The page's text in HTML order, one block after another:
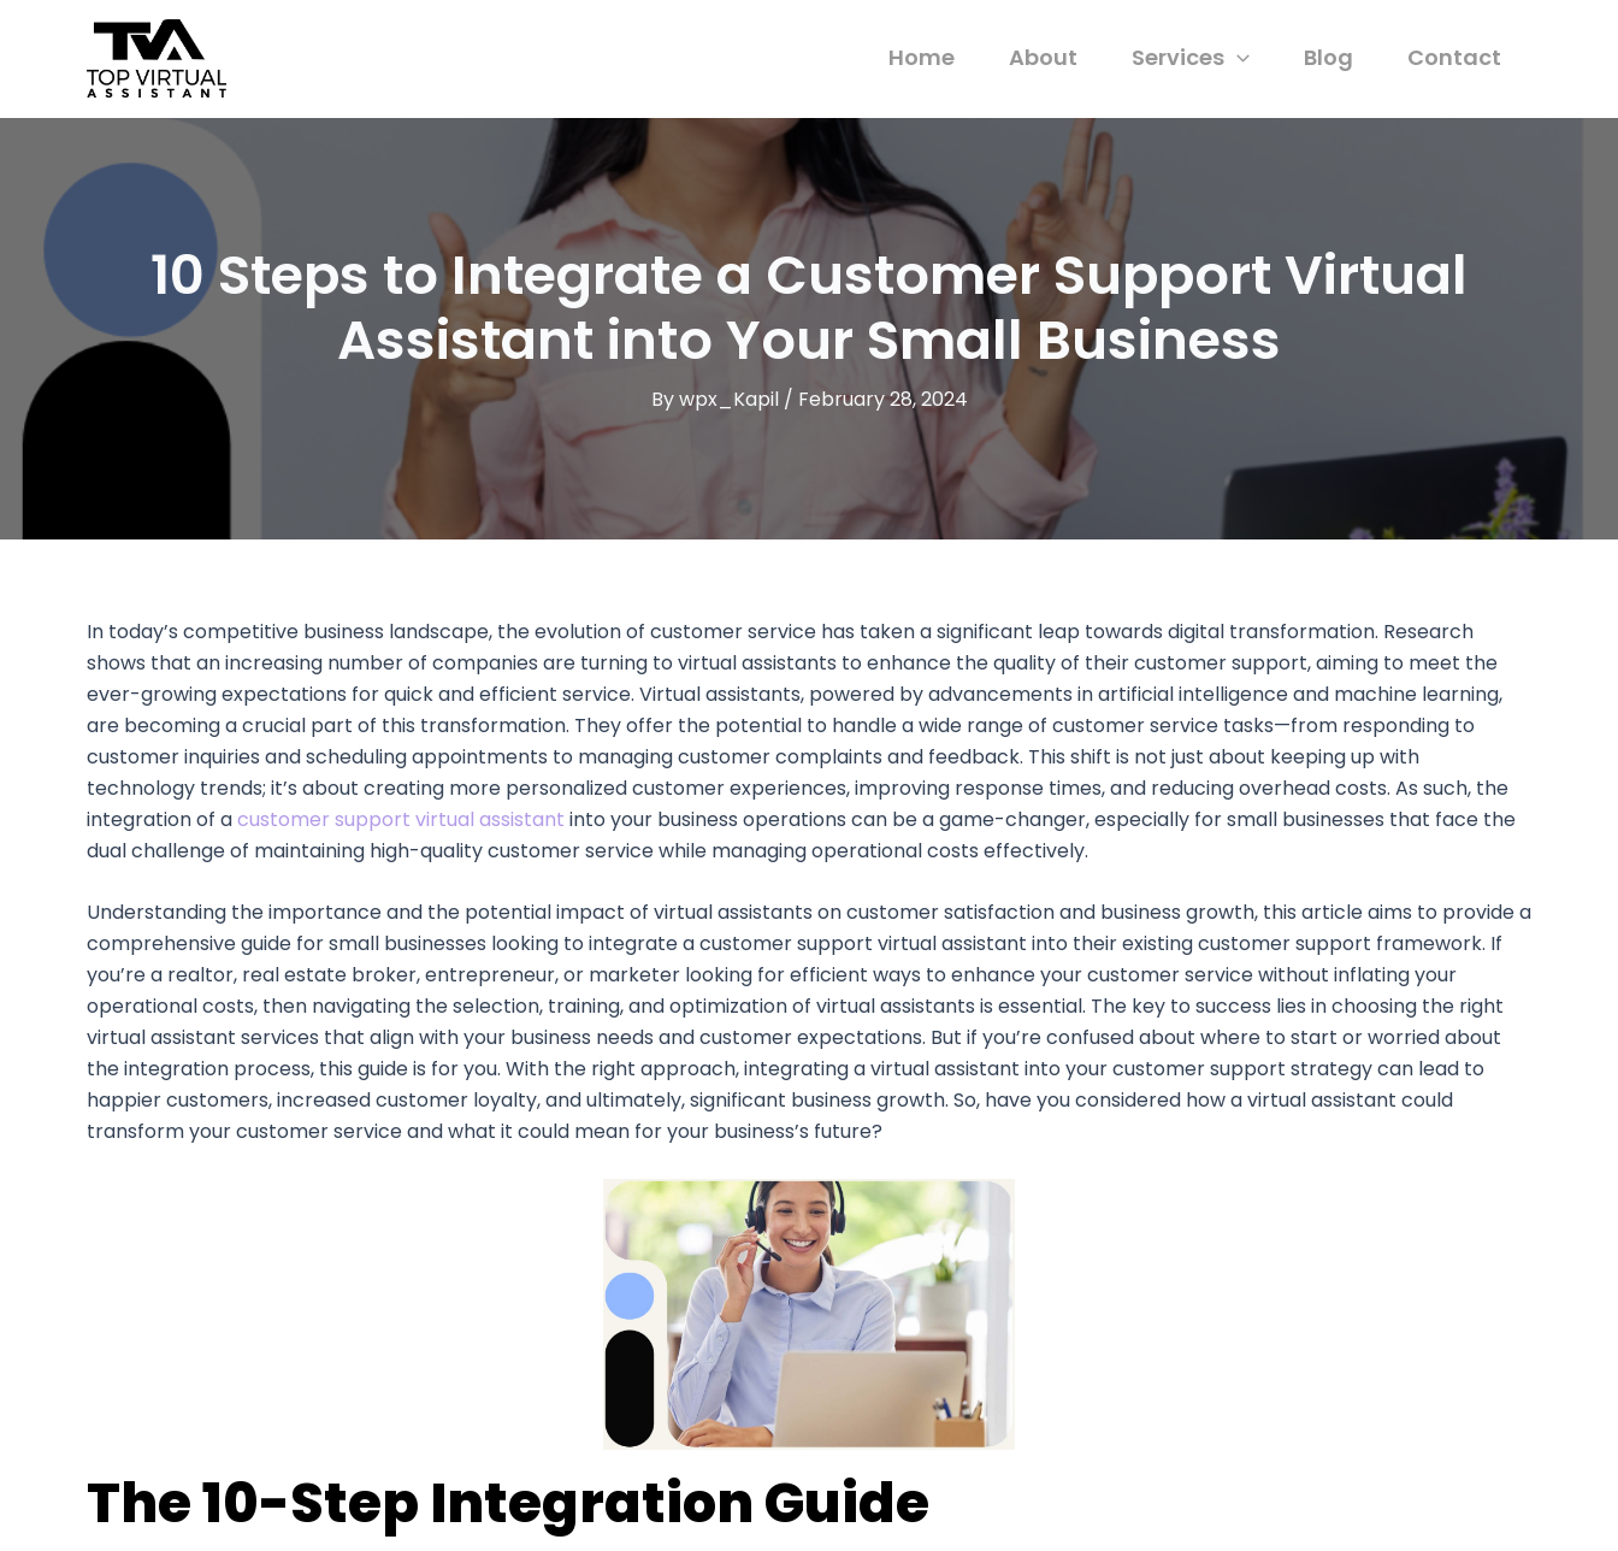
Home About Services Blog Contact
10 Steps to Integrate a Customer Support Virtual
Assistant into Your Small Business
Bywpx_Kapil / February 28, 2024
In today’s competitive business landscape, the evolution of customer service has taken a significant leap towards digital transformation. Research
shows that an increasing number of companies are turning to virtual assistants to enhance the quality of their customer support, aiming to meet the
ever-growing expectations for quick and efficient service. Virtual assistants, powered by advancements in artificial intelligence and machine learning,
are becoming a crucial part of this transformation. They offer the potential to handle a wide range of customer service tasks—from responding to
customer inquiries and scheduling appointments to managing customer complaints and feedback. This shift is not just about keeping up with
technology trends; it’s about creating more personalized customer experiences, improving response times, and reducing overhead costs. As such, the
integration of acustomer support virtual assistant into your business operations can be a game-changer, especially for small businesses that face the
dual challenge of maintaining high-quality customer service while managing operational costs effectively.
Understanding the importance and the potential impact of virtual assistants on customer satisfaction and business growth, this article aims to provide a
comprehensive guide for small businesses looking to integrate a customer support virtual assistant into their existing customer support framework. If
you’re a realtor, real estate broker, entrepreneur, or marketer looking for efficient ways to enhance your customer service without inflating your
operational costs, then navigating the selection, training, and optimization of virtual assistants is essential. The key to success lies in choosing the right
virtual assistant services that align with your business needs and customer expectations. But if you’re confused about where to start or worried about
the integration process, this guide is for you. With the right approach, integrating a virtual assistant into your customer support strategy can lead to
happier customers, increased customer loyalty, and ultimately, significant business growth. So, have you considered how a virtual assistant could
transform your customer service and what it could mean for your business’s future?
The 10-Step Integration Guide
navigation